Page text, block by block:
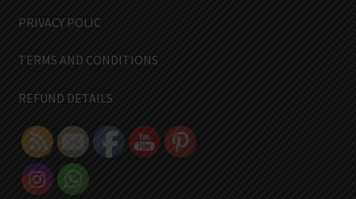
PRIVACY POLIC
TERMS AND CONDITIONS
REFUND DETAILS